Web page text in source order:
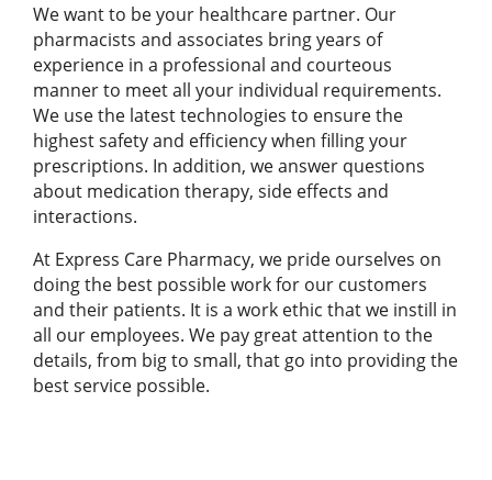
We want to be your healthcare partner. Our
pharmacists and associates bring years of
experience in a professional and courteous
manner to meet all your individual requirements.
We use the latest technologies to ensure the
highest safety and efficiency when filling your
prescriptions. In addition, we answer questions
about medication therapy, side effects and
interactions.
At Express Care Pharmacy, we pride ourselves on
doing the best possible work for our customers
and their patients. It is a work ethic that we instill in
all our employees. We pay great attention to the
details, from big to small, that go into providing the
best service possible.